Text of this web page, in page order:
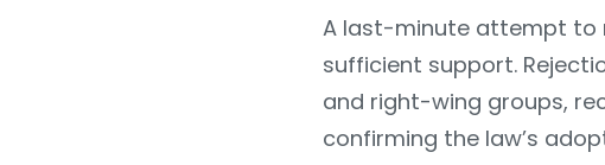
A last-minute attempt to
sufficient support.
and right-wing groups,
confirming the law’s